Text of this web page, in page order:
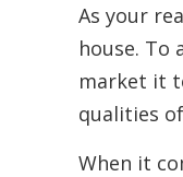
As your
house. To
market it
qualities
When it